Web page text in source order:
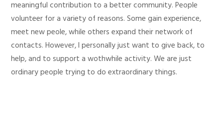
meaningful contribution to a better community. People
volunteer for a variety of reasons. Some gain experience,
meet new peole, while others expand their network of
contacts. However, I personally just want to give back, to
help, and to support a wothwhile activity. We are just
ordinary people trying to do extraordinary things.